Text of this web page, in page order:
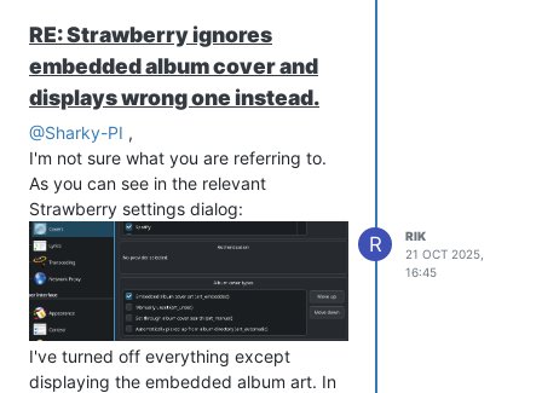
RE: Strawberry ignores
embedded album cover and
displays wrong one instead.
@Sharky-PI ,
I'm not sure what you are referring to.
As you can see in the relevant
Strawberry settings dialog:
I've turned off everything except
displaying the embedded album art. In
R
RIK
21 OCT 2025,
16:45